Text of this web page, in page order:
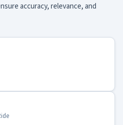
accuracy, relevance, and